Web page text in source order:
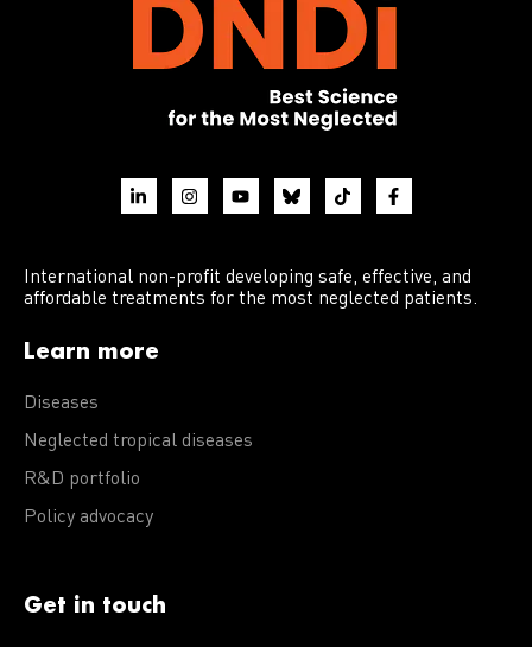
International non-profit developing safe, effective, and
affordable treatments for the most neglected patients.
Learn more
Diseases
Neglected tropical diseases
R&D portfolio
Policy advocacy
Get in touch